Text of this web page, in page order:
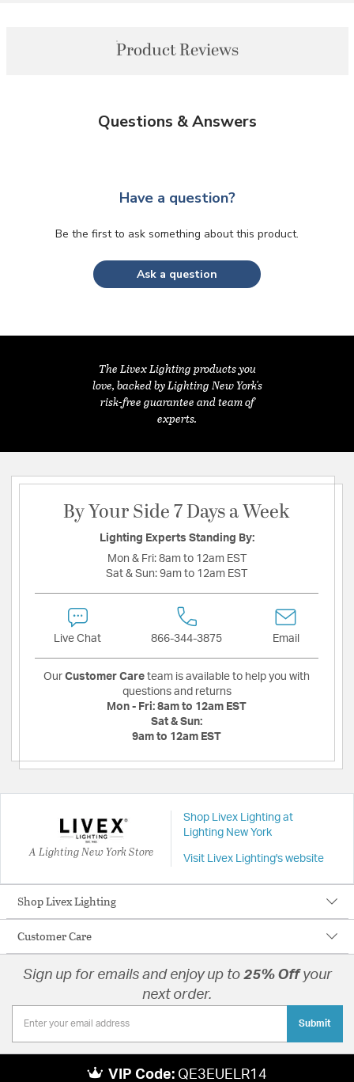
Product Reviews
Questions & Answers
Have a question?
Be the first to ask something about this product.
Ask a question
The Livex Lighting products you
love, backed by Lighting New York's
risk-free guarantee and team of
experts.
By Your Side 7 Days a Week
Lighting Experts Standing By:
Mon & Fri: 8am to 12am EST
Sat & Sun: 9am to 12am EST
Live Chat 866-344-3875 Email
Our Customer Care team is available to help you with
questions and returns
Mon - Fri: 8am to 12am EST
Sat & Sun:
9am to 12am EST
A Lighting New York Store
Shop Livex Lighting at
Lighting New York
Visit Livex Lighting's website
Shop Livex Lighting
Customer Care
Sign up for emails and enjoy up to 25% Offyour
next order.
Submit
VIP Code: QE3EUELR14